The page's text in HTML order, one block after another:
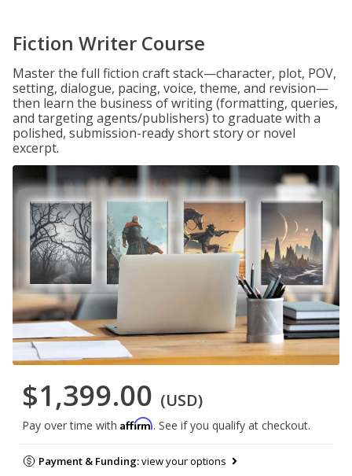
Fiction Writer Course
Master the full fiction craft stack—character, plot, POV,
setting, dialogue, pacing, voice, theme, and revision—
then learn the business of writing (formatting, queries,
and targeting agents/publishers) to graduate with a
polished, submission-ready short story or novel
excerpt.
$1,399.00 (USD)
Pay over time with Affirm. See if you qualify at checkout.
Payment & Funding:view your options